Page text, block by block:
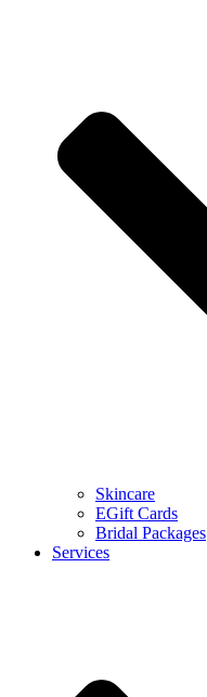
Skincare
EGift Cards
Bridal Packages
Services